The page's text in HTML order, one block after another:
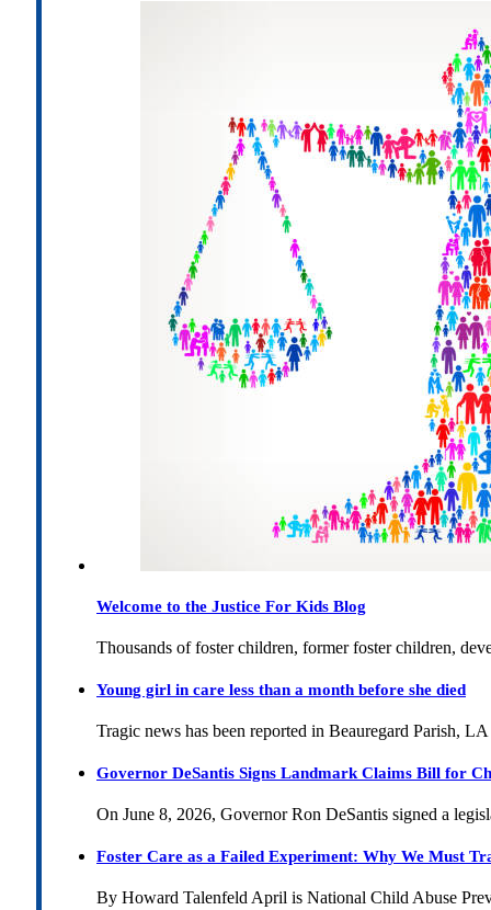
Welcome to the Justice For Kids Blog
Thousands of foster children, former foster children,
Young girl in care less than a month before she died
Tragic news has been reported in Beauregard Parish,
Governor DeSantis Signs Landmark Claims Bill for
On June 8, 2026, Governor Ron DeSantis signed a
Foster Care as a Failed Experiment: Why We Must
By Howard Talenfeld April is National Child Abuse